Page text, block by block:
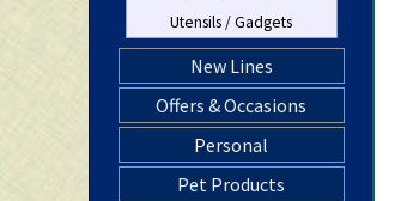
Utensils / Gadgets
New Lines
Offers & Occasions
Personal
Pet Products